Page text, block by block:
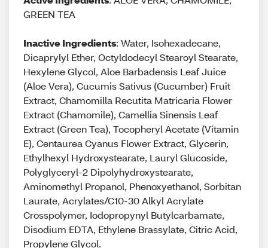
GREEN TEA
Inactive Ingredients: Water, Isohexadecane,
Dicaprylyl Ether, Octyldodecyl Stearoyl Stearate,
Hexylene Glycol, Aloe Barbadensis Leaf Juice
(Aloe Vera), Cucumis Sativus (Cucumber) Fruit
Extract, Chamomilla Recutita Matricaria Flower
Extract (Chamomile), Camellia Sinensis Leaf
Extract (Green Tea), Tocopheryl Acetate (Vitamin
E), Centaurea Cyanus Flower Extract, Glycerin,
Ethylhexyl Hydroxystearate, Lauryl Glucoside,
Polyglyceryl-2 Dipolyhydroxystearate,
Aminomethyl Propanol, Phenoxyethanol, Sorbitan
Laurate, Acrylates/C10-30 Alkyl Acrylate
Crosspolymer, Iodopropynyl Butylcarbamate,
Disodium EDTA, Ethylene Brassylate, Citric Acid,
Propylene Glycol.